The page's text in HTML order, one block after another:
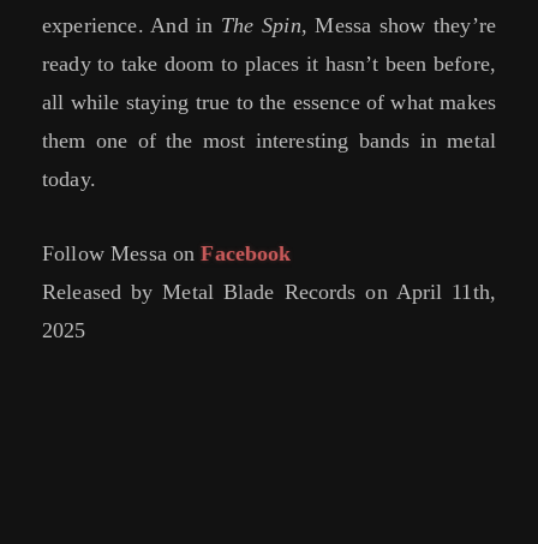
experience. And in The Spin, Messa show they’re
ready to take doom to places it hasn’t been before,
all while staying true to the essence of what makes
them one of the most interesting bands in metal
today.
Follow Messa onFacebook
Released by Metal Blade Records on April 11th,
2025